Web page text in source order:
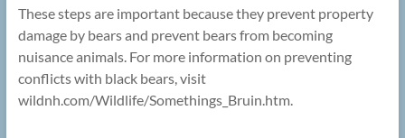
These steps are important because they prevent property
damage by bears and prevent bears from becoming
nuisance animals. For more information on preventing
conflicts with black bears, visit
wildnh.com/Wildlife/Somethings_Bruin.htm.